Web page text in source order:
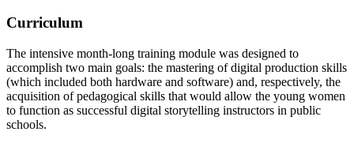
Curriculum
The intensive month-long training module was designed to
accomplish two main goals: the mastering of digital production skills
(which included both hardware and software) and, respectively, the
acquisition of pedagogical skills that would allow the young women
to function as successful digital storytelling instructors in public
schools.